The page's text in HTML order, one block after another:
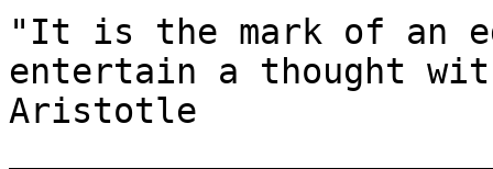
"It is the mark of an
entertain a thought
Aristotle